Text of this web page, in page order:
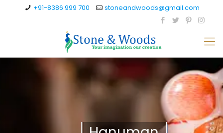
+91-8386 999 700 stoneandwoods@gmail.com